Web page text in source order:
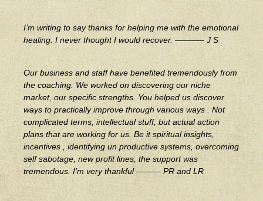
I’m writing to say thanks for helping me with the emotional
healing. I never thought I would recover. ———– J S
Our business and staff have benefited tremendously from
the coaching. We worked on discovering our niche
market, our specific strengths. You helped us discover
ways to practically improve through various ways . Not
complicated terms, intellectual stuff, but actual action
plans that are working for us. Be it spiritual insights,
incentives , identifying un productive systems, overcoming
self sabotage, new profit lines, the support was
tremendous. I’m very thankful ——— PR and LR